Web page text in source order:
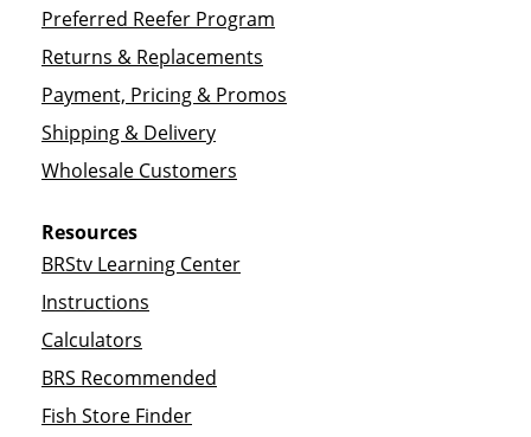
Preferred Reefer Program
Returns & Replacements
Payment, Pricing & Promos
Shipping & Delivery
Wholesale Customers
Resources
BRStv Learning Center
Instructions
Calculators
BRS Recommended
Fish Store Finder